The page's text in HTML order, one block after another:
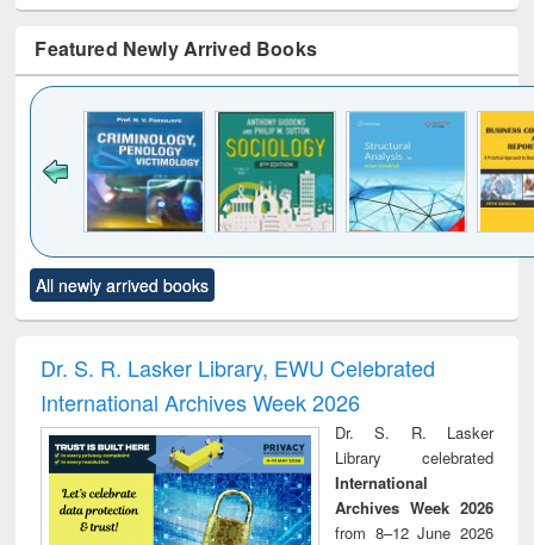
Featured Newly Arrived Books
to see
content):
Title (Click to see
original content):
and report writing
: a practical
business &
communication
All newly arrived books
Dr. S. R. Lasker Library, EWU Celebrated
International Archives Week 2026
Dr. S. R. Lasker
Library celebrated
International
Archives Week 2026
from 8–12 June 2026